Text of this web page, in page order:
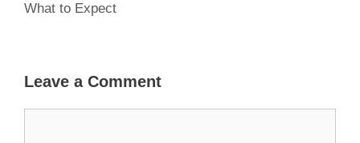
What to Expect
Leave a Comment